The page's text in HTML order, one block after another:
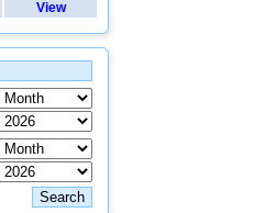
View